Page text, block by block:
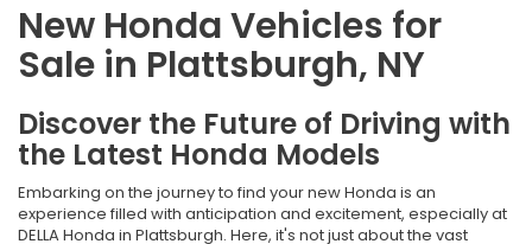
New Honda Vehicles for
Sale in Plattsburgh, NY
Discover the Future of Driving with
the Latest Honda Models
Embarking on the journey to find your new Honda is an
experience filled with anticipation and excitement, especially at
DELLA Honda in Plattsburgh. Here, it's not just about the vast